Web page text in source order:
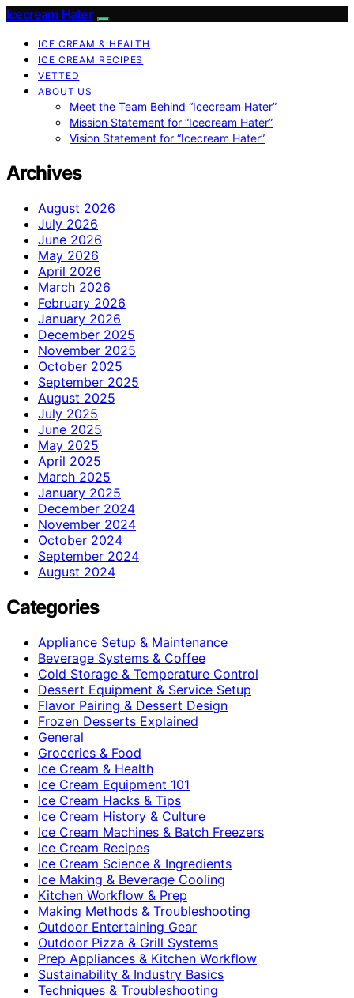
Icecream Hater
ICE CREAM & HEALTH
ICE CREAM RECIPES
VETTED
ABOUT US
Meet the Team Behind “Icecream Hater”
Mission Statement for “Icecream Hater”
Vision Statement for “Icecream Hater”
Archives
August 2026
July 2026
June 2026
May 2026
April 2026
March 2026
February 2026
January 2026
December 2025
November 2025
October 2025
September 2025
August 2025
July 2025
June 2025
May 2025
April 2025
March 2025
January 2025
December 2024
November 2024
October 2024
September 2024
August 2024
Categories
Appliance Setup & Maintenance
Beverage Systems & Coffee
Cold Storage & Temperature Control
Dessert Equipment & Service Setup
Flavor Pairing & Dessert Design
Frozen Desserts Explained
General
Groceries & Food
Ice Cream & Health
Ice Cream Equipment 101
Ice Cream Hacks & Tips
Ice Cream History & Culture
Ice Cream Machines & Batch Freezers
Ice Cream Recipes
Ice Cream Science & Ingredients
Ice Making & Beverage Cooling
Kitchen Workflow & Prep
Making Methods & Troubleshooting
Outdoor Entertaining Gear
Outdoor Pizza & Grill Systems
Prep Appliances & Kitchen Workflow
Sustainability & Industry Basics
Techniques & Troubleshooting